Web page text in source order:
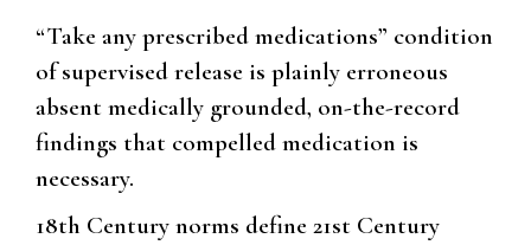
“Take any prescribed medications” condition
of supervised release is plainly erroneous
absent medically grounded, on-the-record
findings that compelled medication is
necessary.
18th Century norms define 21st Century